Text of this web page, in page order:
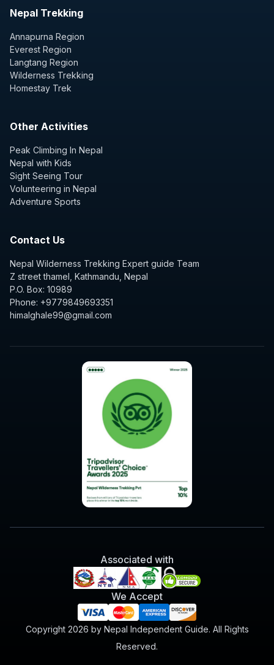
Nepal Trekking
Annapurna Region
Everest Region
Langtang Region
Wilderness Trekking
Homestay Trek
Other Activities
Peak Climbing In Nepal
Nepal with Kids
Sight Seeing Tour
Volunteering in Nepal
Adventure Sports
Contact Us
Nepal Wilderness Trekking Expert guide Team
Z street thamel, Kathmandu, Nepal
P.O. Box: 10989
Phone: +9779849693351
himalghale99@gmail.com
Associated with
We Accept
Copyright 2026 by Nepal Independent Guide. All Rights
Reserved.